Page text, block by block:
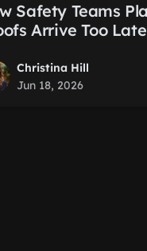
Safety Teams
Arrive Too Late
Christina Hill
Jun 18, 2026